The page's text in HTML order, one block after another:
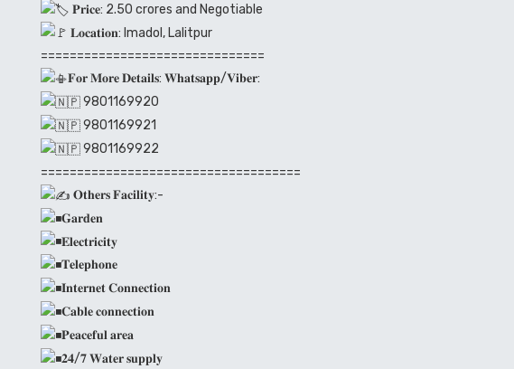
𝐏𝐫𝐢𝐜𝐞: 2.50 crores and Negotiable
𝐋𝐨𝐜𝐚𝐭𝐢𝐨𝐧: Imadol, Lalitpur
===============================
𝐅𝐨𝐫 𝐌𝐨𝐫𝐞 𝐃𝐞𝐭𝐚𝐢𝐥𝐬: 𝐖𝐡𝐚𝐭𝐬𝐚𝐩𝐩/𝐕𝐢𝐛𝐞𝐫:
9801169920
9801169921
9801169922
====================================
𝐎𝐭𝐡𝐞𝐫𝐬 𝐅𝐚𝐜𝐢𝐥𝐢𝐭𝐲:-
𝐆𝐚𝐫𝐝𝐞𝐧
𝐄𝐥𝐞𝐜𝐭𝐫𝐢𝐜𝐢𝐭𝐲
𝐓𝐞𝐥𝐞𝐩𝐡𝐨𝐧𝐞
𝐈𝐧𝐭𝐞𝐫𝐧𝐞𝐭 𝐂𝐨𝐧𝐧𝐞𝐜𝐭𝐢𝐨𝐧
𝐂𝐚𝐛𝐥𝐞 𝐜𝐨𝐧𝐧𝐞𝐜𝐭𝐢𝐨𝐧
𝐏𝐞𝐚𝐜𝐞𝐟𝐮𝐥 𝐚𝐫𝐞𝐚
𝟐𝟒/𝟕 𝐖𝐚𝐭𝐞𝐫 𝐬𝐮𝐩𝐩𝐥𝐲